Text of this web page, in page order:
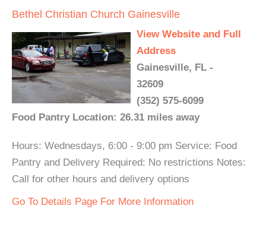
Bethel Christian Church Gainesville
View Website and Full
Address
Gainesville, FL -
32609
(352) 575-6099
Food Pantry Location: 26.31 miles away
Hours: Wednesdays, 6:00 - 9:00 pm Service: Food
Pantry and Delivery Required: No restrictions Notes:
Call for other hours and delivery options
Go To Details Page For More Information